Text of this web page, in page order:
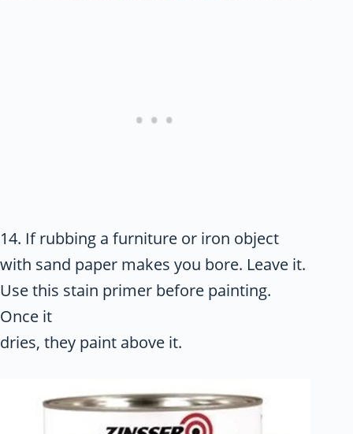
14. If rubbing a furniture or iron object
with sand paper makes you bore. Leave it.
Use this stain primer before painting.
Once it
dries, they paint above it.